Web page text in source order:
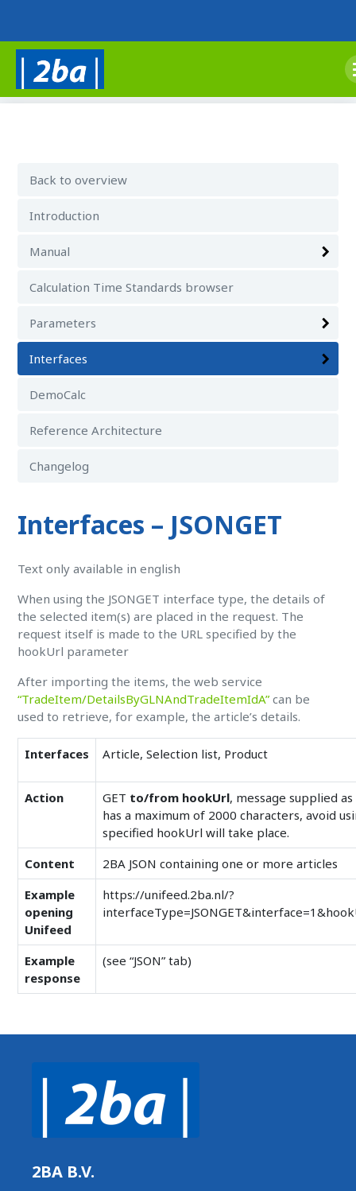
Back to overview
Introduction
Manual
Calculation Time Standards browser
Parameters
Interfaces
DemoCalc
Reference Architecture
Changelog
Interfaces – JSONGET
Text only available in english
When using the JSONGET interface type, the details of
the selected item(s) are placed in the request. The
request itself is made to the URL specified by the
hookUrl parameter
After importing the items, the web service
“TradeItem/DetailsByGLNAndTradeItemIdA” can be
used to retrieve, for example, the article’s details.
Interfaces Article, Selection list, Product
Action GET to/from hookUrl, message supplied
has a maximum of 2000 characters, avoid
specified hookUrl will take place.
Content
2BA JSON containing one or more articles
Example
opening
Unifeed
https://unifeed.2ba.nl/?
Example
response
(see “JSON” tab)
2BA B.V.